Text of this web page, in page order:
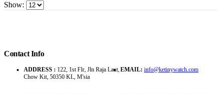
Show:
Contact Info
ADDRESS : 122, 1st Flr, Jln Raja Laut,
Chow Kit, 50350 KL, M'sia
EMAIL: info@ketinywatch.com